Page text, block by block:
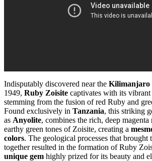
Indisputably discovered near the Kilimanjaro
1949, Ruby Zoisite captivates with its vibrant
stemming from the fusion of red Ruby and
Found exclusively in Tanzania, this striking
as Anyolite, combines the rich, deep
earthy green tones of Zoisite, creating a
colors. The geological processes that brought
together resulted in the formation of Ruby
unique gem highly prized for its beauty and